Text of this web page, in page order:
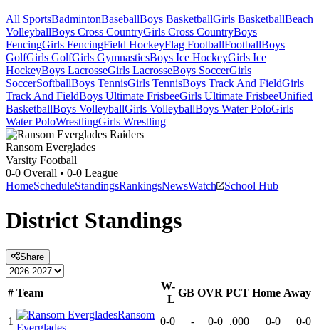
All SportsBadmintonBaseballBoys BasketballGirls BasketballBeach
VolleyballBoys Cross CountryGirls Cross CountryBoys
FencingGirls FencingField HockeyFlag FootballFootballBoys
GolfGirls GolfGirls GymnasticsBoys Ice HockeyGirls Ice
HockeyBoys LacrosseGirls LacrosseBoys SoccerGirls
SoccerSoftballBoys TennisGirls TennisBoys Track And FieldGirls
Track And FieldBoys Ultimate FrisbeeGirls Ultimate FrisbeeUnified
BasketballBoys VolleyballGirls VolleyballBoys Water PoloGirls
Water PoloWrestlingGirls Wrestling
Ransom Everglades
Varsity Football
0-0 Overall • 0-0 League
HomeScheduleStandingsRankingsNewsWatch School Hub
District Standings
Share
# Team
W-
L
GB OVR PCT Home Away
1
Ransom
0-0 - 0-0 .000 0-0 0-0